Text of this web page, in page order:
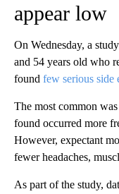
appear low
On Wednesday, a
and 54 years old who
found few serious side
The most common
found occurred more
However, expectant
fewer headaches,
As part of the study,